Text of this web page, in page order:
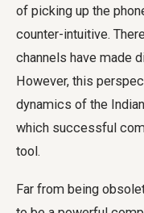
of picking up the
counter-intuitive.
channels have made
However, this
dynamics of the
which successful
tool.
Far from being